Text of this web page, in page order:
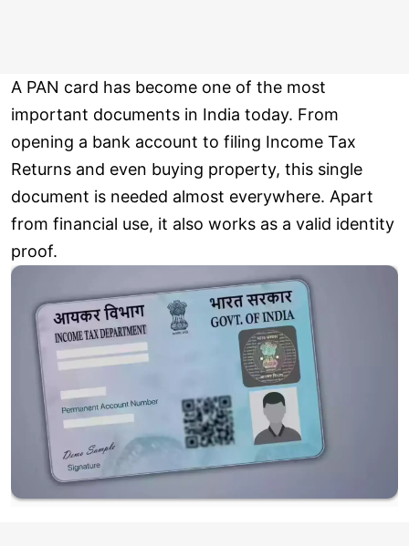
A PAN card has become one of the most
important documents in India today. From
opening a bank account to filing Income Tax
Returns and even buying property, this single
document is needed almost everywhere. Apart
from financial use, it also works as a valid identity
proof.